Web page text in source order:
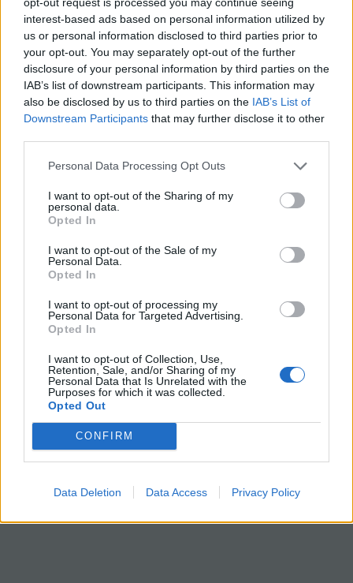
interest-based ads based on personal information utilized by
us or personal information disclosed to third parties prior to
your opt-out. You may separately opt-out of the further
disclosure of your personal information by third parties on the
IAB’s list of downstream participants. This information may
also be disclosed by us to third parties on the IAB’s List of
Downstream Participants that may further disclose it to other
Personal Data Processing Opt Outs
I want to opt-out of the Sharing of my
personal data.
Opted In
I want to opt-out of the Sale of my
Personal Data.
Opted In
I want to opt-out of processing my
Personal Data for Targeted Advertising.
Opted In
I want to opt-out of Collection, Use,
Retention, Sale, and/or Sharing of my
Personal Data that Is Unrelated with the
Purposes for which it was collected.
Opted Out
CONFIRM
Data Deletion Data Access Privacy Policy
For a more challenging activity, ask
function